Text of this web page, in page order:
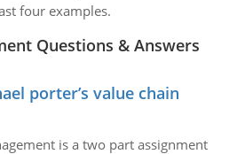
four examples.
Questions & Answers
porter’s value chain
is a two part assignment